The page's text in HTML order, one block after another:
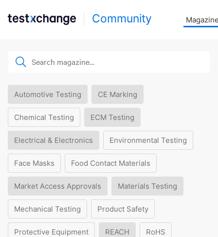
Community
Automotive Testing CE Marking
Chemical Testing ECM Testing
Electrical & Electronics Environmental Testing
Face Masks Food Contact Materials
Market Access Approvals Materials Testing
Mechanical Testing Product Safety
Protective Equipment REACH RoHS